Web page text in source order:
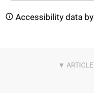
Accessibility data by